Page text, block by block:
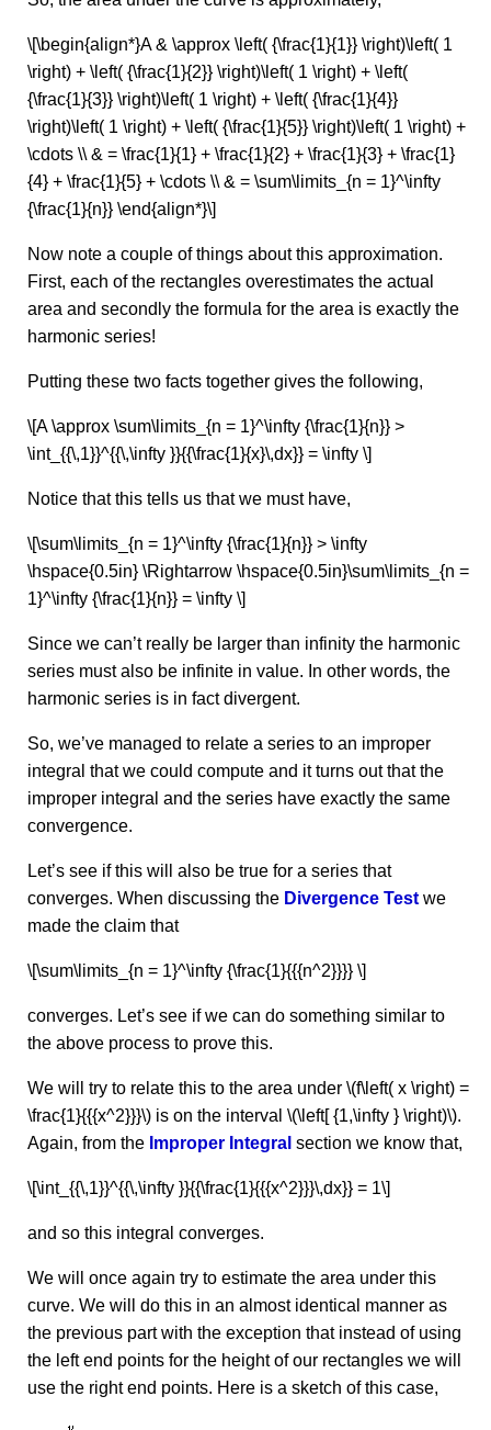
\[\begin{align*}A & \approx \left( {\frac{1}{1}} \right)\left( 1
\right) + \left( {\frac{1}{2}} \right)\left( 1 \right) + \left(
{\frac{1}{3}} \right)\left( 1 \right) + \left( {\frac{1}{4}}
\right)\left( 1 \right) + \left( {\frac{1}{5}} \right)\left( 1 \right) +
\cdots \\ & = \frac{1}{1} + \frac{1}{2} + \frac{1}{3} + \frac{1}
{4} + \frac{1}{5} + \cdots \\ & = \sum\limits_{n = 1}^\infty
{\frac{1}{n}} \end{align*}\]
Now note a couple of things about this approximation.
First, each of the rectangles overestimates the actual
area and secondly the formula for the area is exactly the
harmonic series!
Putting these two facts together gives the following,
\[A \approx \sum\limits_{n = 1}^\infty {\frac{1}{n}} >
\int_{{\,1}}^{{\,\infty }}{{\frac{1}{x}\,dx}} = \infty \]
Notice that this tells us that we must have,
\[\sum\limits_{n = 1}^\infty {\frac{1}{n}} > \infty
\hspace{0.5in} \Rightarrow \hspace{0.5in}\sum\limits_{n =
1}^\infty {\frac{1}{n}} = \infty \]
Since we can’t really be larger than infinity the harmonic
series must also be infinite in value. In other words, the
harmonic series is in fact divergent.
So, we’ve managed to relate a series to an improper
integral that we could compute and it turns out that the
improper integral and the series have exactly the same
convergence.
Let’s see if this will also be true for a series that
converges. When discussing the Divergence Test we
made the claim that
\[\sum\limits_{n = 1}^\infty {\frac{1}{{{n^2}}}} \]
converges. Let’s see if we can do something similar to
the above process to prove this.
We will try to relate this to the area under \(f\left( x \right) =
\frac{1}{{{x^2}}}\) is on the interval \(\left[ {1,\infty } \right)\).
Again, from the Improper Integral section we know that,
\[\int_{{\,1}}^{{\,\infty }}{{\frac{1}{{{x^2}}}\,dx}} = 1\]
and so this integral converges.
We will once again try to estimate the area under this
curve. We will do this in an almost identical manner as
the previous part with the exception that instead of using
the left end points for the height of our rectangles we will
use the right end points. Here is a sketch of this case,